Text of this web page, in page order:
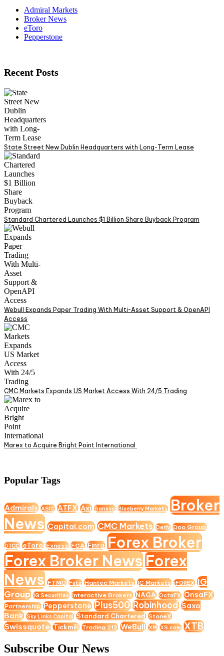
Admiral Markets
Broker News
eToro
Pepperstone
Recent Posts
State Street New Dublin Headquarters with Long-Term Lease
Standard Chartered Launches $1 Billion Share Buyback Program
Webull Expands Paper Trading With Multi-Asset Support & OpenAPI
Access
CMC Markets Expands US Market Access With 24/5 Trading
Marex to Acquire Bright Point International
Popular Tags
Admirals ASIC ATFX Axi Banxso Blueberry Markets Broker
News Capital.com CMC Markets Deriv Doo Group
DTCC eToro Exness FCA Finra Forex Broker
Forex Broker NewsForex
News FTMO Futu Hantec Markets IC Markets iFOREX IG
Group IG Securities Interactive Brokers NAGA OctaFX OnsaFX
Partnership Pepperstone Plus500 Robinhood Saxo
Bank Sky Links Capital Standard Chartered StoneX
Swissquote Tickmill Trading 212 WeBull XM XS.com XTB
Subscribe Our News